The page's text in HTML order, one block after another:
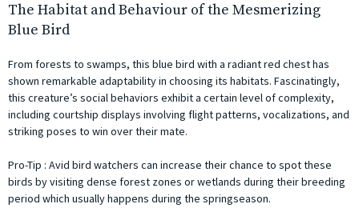
The Habitat and Behaviour of the Mesmerizing
Blue Bird
From forests to swamps, this blue bird with a radiant red chest has
shown remarkable adaptability in choosing its habitats. Fascinatingly,
this creature’s social behaviors exhibit a certain level of complexity,
including courtship displays involving flight patterns, vocalizations, and
striking poses to win over their mate.
Pro-Tip : Avid bird watchers can increase their chance to spot these
birds by visiting dense forest zones or wetlands during their breeding
period which usually happens during the springseason.